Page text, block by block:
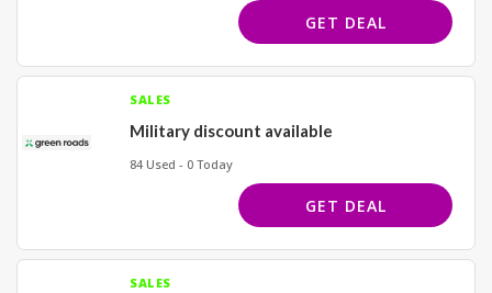
GET DEAL
SALES
Military discount available
84 Used - 0 Today
GET DEAL
SALES